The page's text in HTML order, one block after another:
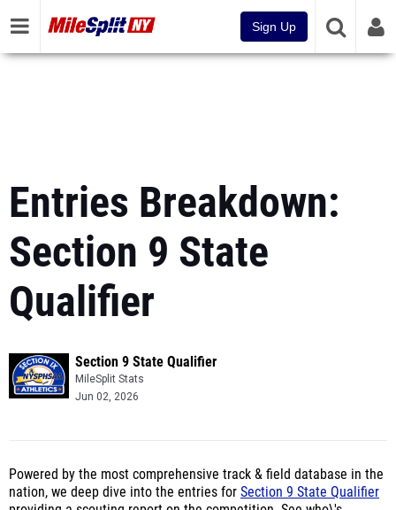
Sign Up
Entries Breakdown:
Section 9 State
Qualifier
Section 9 State Qualifier
MileSplit Stats
Jun 02, 2026
Powered by the most comprehensive track & field database in the
nation, we deep dive into the entries for Section 9 State Qualifier